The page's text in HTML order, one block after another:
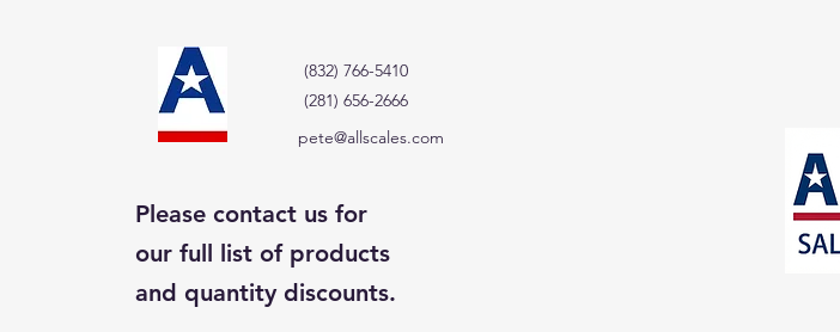
(832) 766-5410
(281) 656-2666
pete@allscales.com
Please contact us for
our full list of products
and quantity discounts.